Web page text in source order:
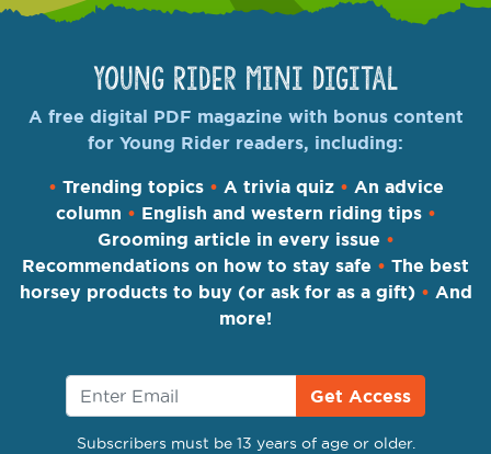
Young Rider Mini Digital
A free digital PDF magazine with bonus content
for Young Rider readers, including:
• Trending topics • A trivia quiz • An advice
column • English and western riding tips •
Grooming article in every issue •
Recommendations on how to stay safe • The best
horsey products to buy (or ask for as a gift) • And
more!
Get Access
Subscribers must be 13 years of age or older.